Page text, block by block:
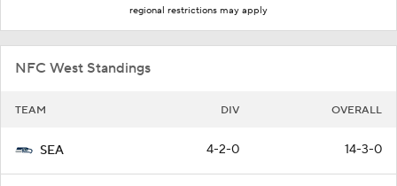
regional restrictions may apply
NFC West Standings
TEAM DIV OVERALL
SEA 4-2-0 14-3-0